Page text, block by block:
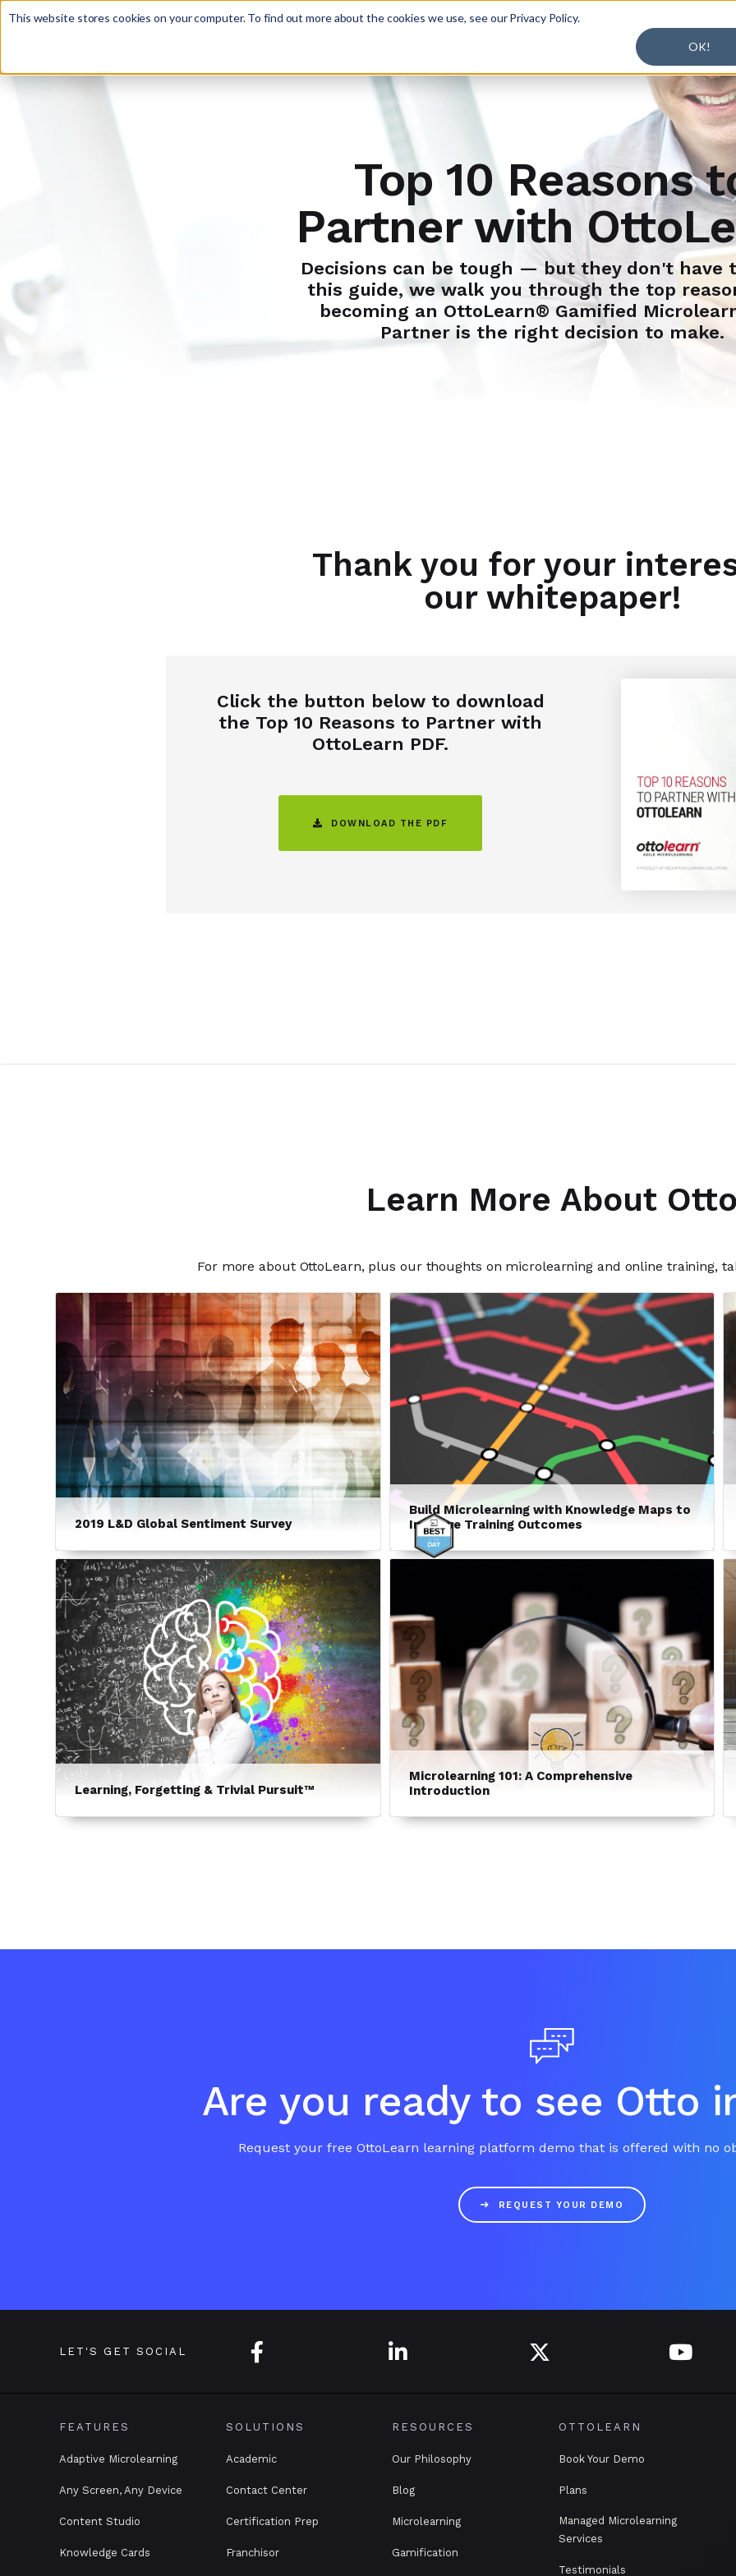
This website stores cookies on your computer. To find out more about the cookies we use, see our Privacy Policy.
OK!
BLOG
Top 10 Reasons
Partner with
Decisions can be tough — but they don't have
this guide, we walk you through the top
becoming an OttoLearn® Gamified
Partner is the right decision to make.
Thank you for your
our whitepaper!
Click the button below to download
the Top 10 Reasons to Partner with
OttoLearn PDF.
 DOWNLOAD THE PDF
Learn More About
For more about OttoLearn, plus our thoughts on microlearning and online training,
2019 L&D Global Sentiment Survey
Build Microlearning with Knowledge Maps to
Improve Training Outcomes
Learning, Forgetting & Trivial Pursuit™
Microlearning 101: A Comprehensive
Introduction
Are you ready to see Otto
Request your free OttoLearn learning platform demo that is offered with no
 REQUEST YOUR DEMO
LET'S GET SOCIAL    
FEATURES
Adaptive Microlearning
Any Screen, Any Device
Content Studio
Knowledge Cards
SOLUTIONS
Academic
Contact Center
Certification Prep
Franchisor
RESOURCES
Our Philosophy
Blog
Microlearning
Gamification
OTTOLEARN
Book Your Demo
Plans
Managed Microlearning
Services
Testimonials